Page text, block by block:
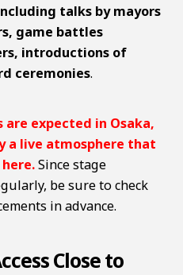
talks by mayors
game battles
introductions of
ceremonies.
expected in Osaka,
a live atmosphere that
Since stage
be sure to check
in advance.
Close to